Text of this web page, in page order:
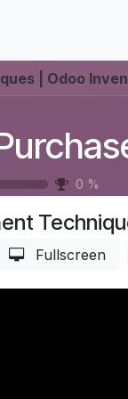
| Odoo
0 %
Fullscreen